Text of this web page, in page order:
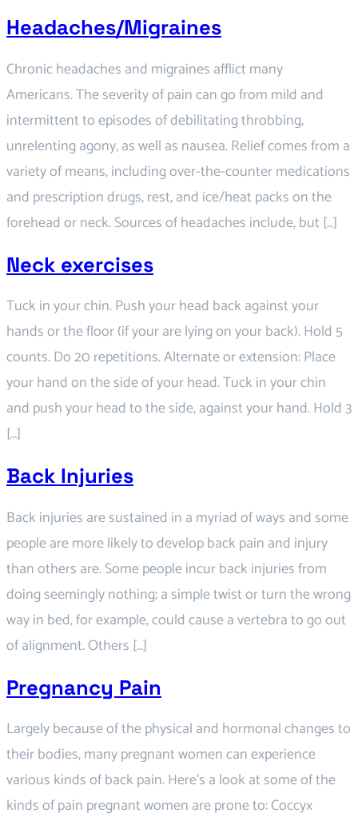
Headaches/Migraines
Chronic headaches and migraines afflict many
Americans. The severity of pain can go from mild and
intermittent to episodes of debilitating throbbing,
unrelenting agony, as well as nausea. Relief comes from a
variety of means, including over-the-counter medications
and prescription drugs, rest, and ice/heat packs on the
forehead or neck. Sources of headaches include, but […]
Neck exercises
Tuck in your chin. Push your head back against your
hands or the floor (if your are lying on your back). Hold 5
counts. Do 20 repetitions. Alternate or extension: Place
your hand on the side of your head. Tuck in your chin
and push your head to the side, against your hand. Hold 3
[…]
Back Injuries
Back injuries are sustained in a myriad of ways and some
people are more likely to develop back pain and injury
than others are. Some people incur back injuries from
doing seemingly nothing; a simple twist or turn the wrong
way in bed, for example, could cause a vertebra to go out
of alignment. Others […]
Pregnancy Pain
Largely because of the physical and hormonal changes to
their bodies, many pregnant women can experience
various kinds of back pain. Here’s a look at some of the
kinds of pain pregnant women are prone to: Coccyx